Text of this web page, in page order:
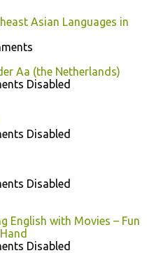
Asian Languages in
Aa (the Netherlands)
Disabled
Disabled
Disabled
English with Movies – Fun
Disabled